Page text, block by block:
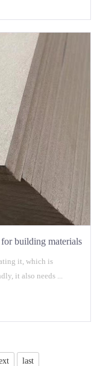
building materials
it, which is
it also needs ...
last